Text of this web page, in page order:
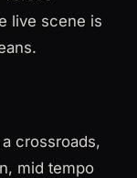
live scene is
crossroads,
mid tempo